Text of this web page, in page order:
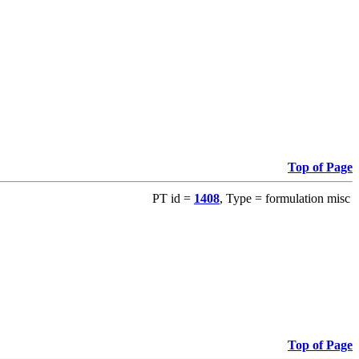
Top of Page
PT id = 1408, Type = formulation misc
Top of Page